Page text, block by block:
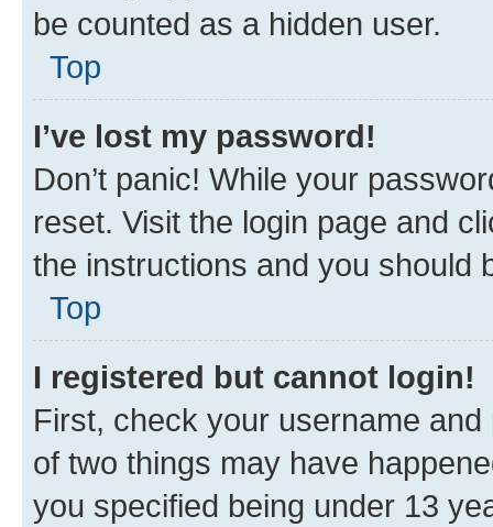
be counted as a hidden user.
Top
I’ve lost my password!
Don’t panic! While your
reset. Visit the login page and
the instructions and you should
Top
I registered but cannot login!
First, check your username
of two things may have
you specified being under 13